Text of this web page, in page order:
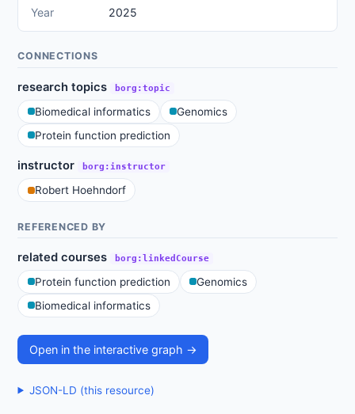
Year
2025
CONNECTIONS
research topics borg:topic
Biomedical informatics
Genomics
Protein function prediction
instructor borg:instructor
Robert Hoehndorf
REFERENCED BY
related courses borg:linkedCourse
Protein function prediction
Genomics
Biomedical informatics
Open in the interactive graph →
JSON-LD (this resource)